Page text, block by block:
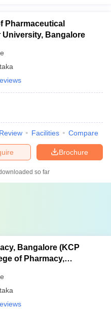
Pharmaceutical
University, Bangalore
Review Facilities Compare
Brochure
so far
Bangalore (KCP
of Pharmacy,